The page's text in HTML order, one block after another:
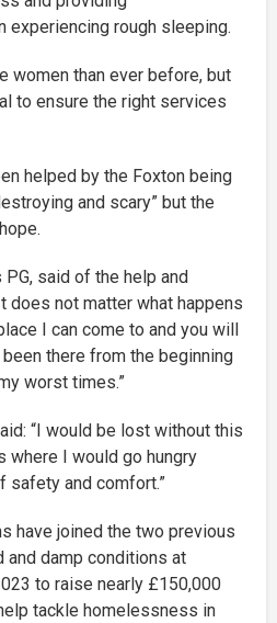
experiencing rough sleeping.
women than ever before, but
to ensure the right services
helped by the Foxton being
and scary” but the
said of the help and
does not matter what happens
I can come to and you will
been there from the beginning
worst times.”
“I would be lost without this
where I would go hungry
safety and comfort.”
have joined the two previous
damp conditions at
to raise nearly £150,000
tackle homelessness in